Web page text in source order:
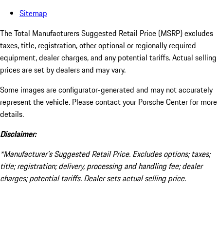
Sitemap
The Total Manufacturers Suggested Retail Price (MSRP) excludes
taxes, title, registration, other optional or regionally required
equipment, dealer charges, and any potential tariffs. Actual selling
prices are set by dealers and may vary.
Some images are configurator-generated and may not accurately
represent the vehicle. Please contact your Porsche Center for more
details.
Disclaimer:
*Manufacturer’s Suggested Retail Price. Excludes options; taxes;
title; registration; delivery, processing and handling fee; dealer
charges; potential tariffs. Dealer sets actual selling price.